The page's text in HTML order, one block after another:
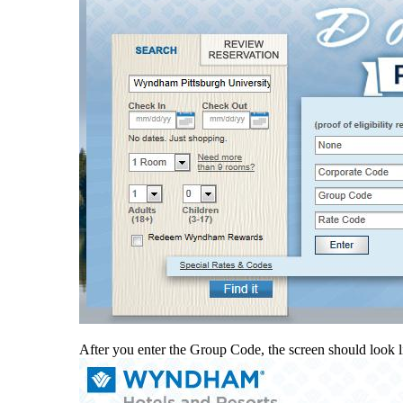
After you enter the Group Code, the screen should look